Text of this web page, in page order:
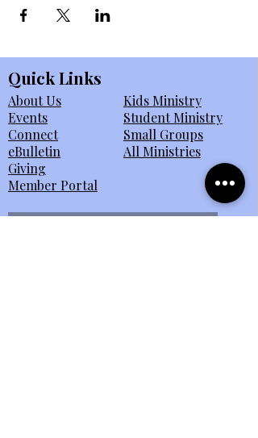
Quick Links
About Us
Events
Connect
eBulletin
Giving
Member Portal
Kids Ministry
Student Ministry
Small Groups
All Ministries